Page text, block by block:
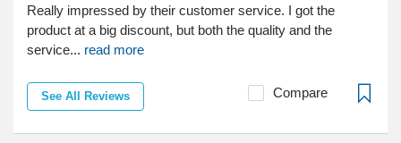
Really impressed by their customer service. I got the
product at a big discount, but both the quality and the
service... read more
See All Reviews Compare